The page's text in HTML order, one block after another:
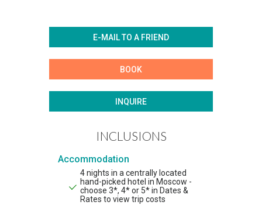
E-MAIL TO A FRIEND
BOOK
INQUIRE
INCLUSIONS
Accommodation
4 nights in a centrally located
hand-picked hotel in Moscow -
choose 3*, 4* or 5* in Dates &
Rates to view trip costs